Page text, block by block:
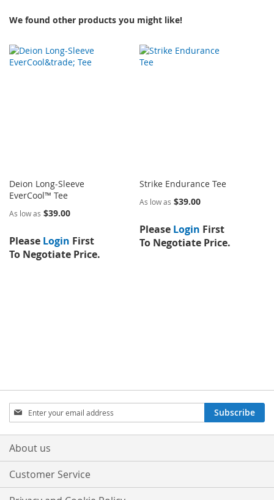
We found other products you might like!
Deion Long-Sleeve
EverCool™ Tee
As low as $39.00
Please Login First
To Negotiate Price.
Strike Endurance Tee
As low as $39.00
Please Login First
To Negotiate Price.
Sign
Up
for
Our
Subscribe
About us
Customer Service